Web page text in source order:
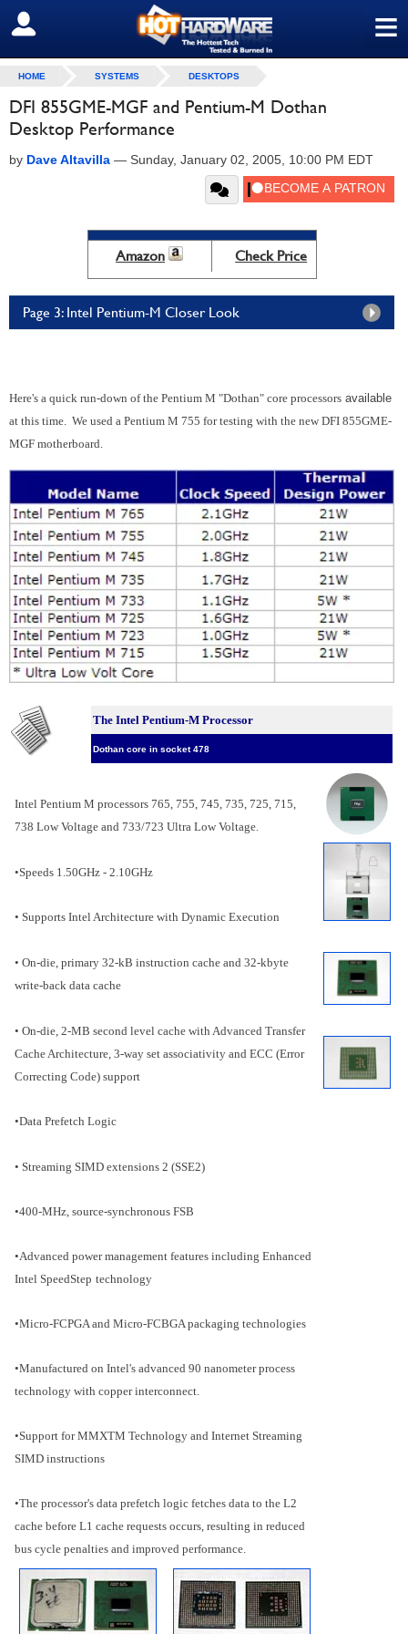
≡
SIGN OUT
HOME SYSTEMS DESKTOPS
DFI 855GME-MGF and Pentium-M Dothan
Desktop Performance
by Dave Altavilla — Sunday, January 02, 2005, 10:00 PM EDT
Amazon Check Price
Page 3: Intel Pentium-M Closer Look
Here's a quick run-down of the Pentium M "Dothan" core processors available
at this time. We used a Pentium M 755 for testing with the new DFI 855GME-
MGF motherboard.
The Intel Pentium-M Processor
Dothan core in socket 478
Intel Pentium M processors 765, 755, 745, 735, 725, 715,
738 Low Voltage and 733/723 Ultra Low Voltage.
•Speeds 1.50GHz - 2.10GHz
• Supports Intel Architecture with Dynamic Execution
• On-die, primary 32-kB instruction cache and 32-kbyte
write-back data cache
• On-die, 2-MB second level cache with Advanced Transfer
Cache Architecture, 3-way set associativity and ECC (Error
Correcting Code) support
•Data Prefetch Logic
• Streaming SIMD extensions 2 (SSE2)
•400-MHz, source-synchronous FSB
•Advanced power management features including Enhanced
Intel SpeedStep technology
•Micro-FCPGA and Micro-FCBGA packaging technologies
•Manufactured on Intel's advanced 90 nanometer process
technology with copper interconnect.
•Support for MMXTM Technology and Internet Streaming
SIMD instructions
•The processor's data prefetch logic fetches data to the L2
cache before L1 cache requests occurs, resulting in reduced
bus cycle penalties and improved performance.